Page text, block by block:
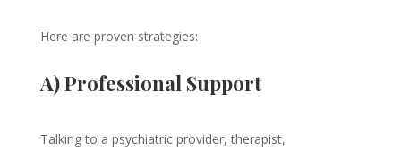
Here are proven strategies:
A) Professional Support
Talking to a psychiatric provider, therapist,